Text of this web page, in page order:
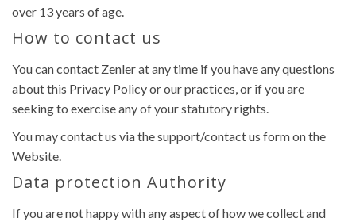
over 13 years of age.
How to contact us
You can contact Zenler at any time if you have any questions
about this Privacy Policy or our practices, or if you are
seeking to exercise any of your statutory rights.
You may contact us via the support/contact us form on the
Website.
Data protection Authority
If you are not happy with any aspect of how we collect and